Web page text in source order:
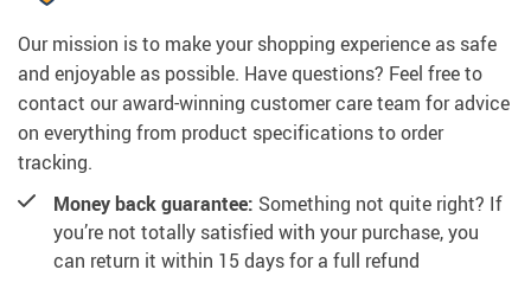
Our mission is to make your shopping experience as safe
and enjoyable as possible. Have questions? Feel free to
contact our award-winning customer care team for advice
on everything from product specifications to order
tracking.
Money back guarantee: Something not quite right? If
you’re not totally satisfied with your purchase, you
can return it within 15 days for a full refund